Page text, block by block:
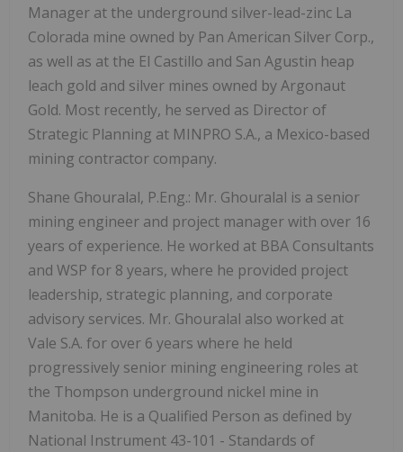
Manager at the underground silver-lead-zinc La
Colorada mine owned by Pan American Silver Corp.,
as well as at the El Castillo and San Agustin heap
leach gold and silver mines owned by Argonaut
Gold. Most recently, he served as Director of
Strategic Planning at MINPRO S.A., a Mexico-based
mining contractor company.
Shane Ghouralal, P.Eng.: Mr. Ghouralal is a senior
mining engineer and project manager with over 16
years of experience. He worked at BBA Consultants
and WSP for 8 years, where he provided project
leadership, strategic planning, and corporate
advisory services. Mr. Ghouralal also worked at
Vale S.A. for over 6 years where he held
progressively senior mining engineering roles at
the Thompson underground nickel mine in
Manitoba. He is a Qualified Person as defined by
National Instrument 43-101 - Standards of